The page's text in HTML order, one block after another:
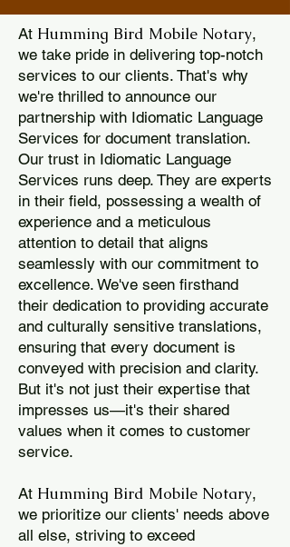
At Humming Bird Mobile Notary,
we take pride in delivering top-notch
services to our clients. That's why
we're thrilled to announce our
partnership with Idiomatic Language
Services for document translation.
Our trust in Idiomatic Language
Services runs deep. They are experts
in their field, possessing a wealth of
experience and a meticulous
attention to detail that aligns
seamlessly with our commitment to
excellence. We've seen firsthand
their dedication to providing accurate
and culturally sensitive translations,
ensuring that every document is
conveyed with precision and clarity.
But it's not just their expertise that
impresses us—it's their shared
values when it comes to customer
service.
At Humming Bird Mobile Notary,
we prioritize our clients' needs above
all else, striving to exceed